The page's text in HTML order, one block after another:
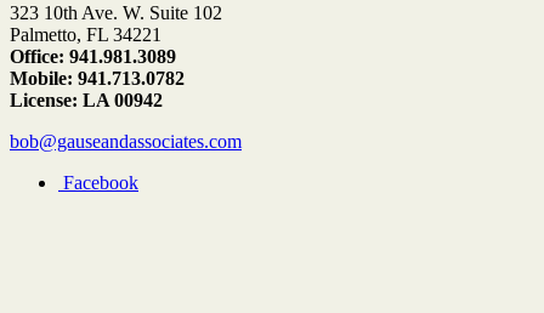
323 10th Ave. W. Suite 102
Palmetto, FL 34221
Office: 941.981.3089
Mobile: 941.713.0782
License: LA 00942
bob@gauseandassociates.com
Facebook